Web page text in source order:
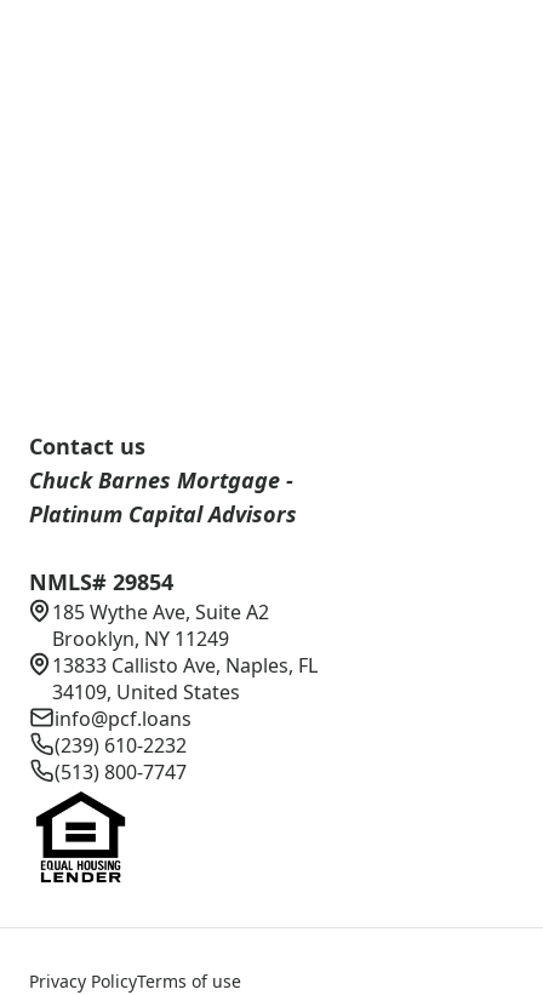
Contact us
Chuck Barnes Mortgage -
Platinum Capital Advisors
NMLS# 29854
185 Wythe Ave, Suite A2
Brooklyn, NY 11249
13833 Callisto Ave, Naples, FL
34109, United States
info@pcf.loans
(239) 610-2232
(513) 800-7747
Privacy PolicyTerms of use